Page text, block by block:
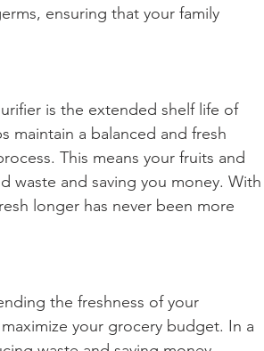
ensuring that your family
is the extended shelf life of
maintain a balanced and fresh
This means your fruits and
waste and saving you money. With
longer has never been more
the freshness of your
your grocery budget. In a